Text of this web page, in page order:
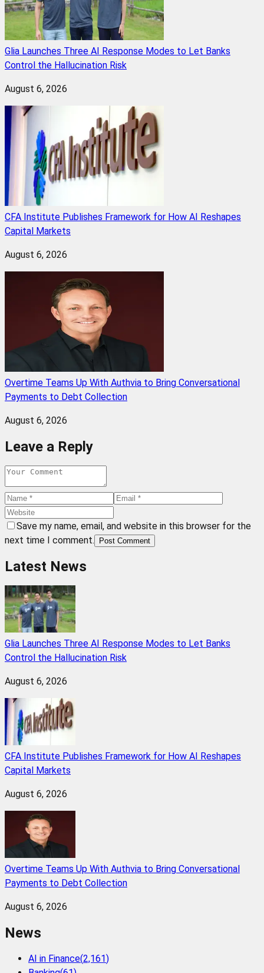
Glia Launches Three AI Response Modes to Let Banks
Control the Hallucination Risk
August 6, 2026
CFA Institute Publishes Framework for How AI Reshapes
Capital Markets
August 6, 2026
Overtime Teams Up With Authvia to Bring Conversational
Payments to Debt Collection
August 6, 2026
Leave a Reply
Save my name, email, and website in this browser for the
next time I comment.
Post Comment
Latest News
Glia Launches Three AI Response Modes to Let Banks
Control the Hallucination Risk
August 6, 2026
CFA Institute Publishes Framework for How AI Reshapes
Capital Markets
August 6, 2026
Overtime Teams Up With Authvia to Bring Conversational
Payments to Debt Collection
August 6, 2026
News
AI in Finance(2,161)